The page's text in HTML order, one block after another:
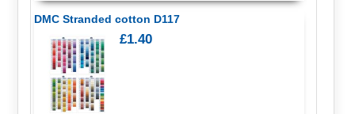
DMC Stranded cotton D117
£1.40